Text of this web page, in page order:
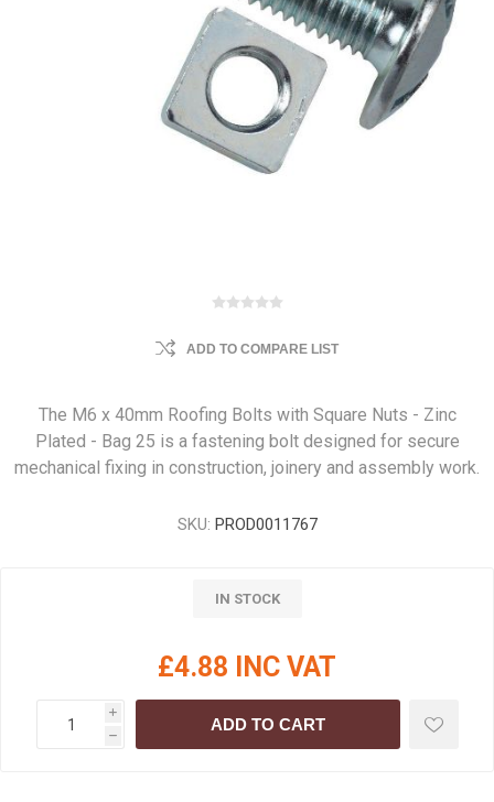
ADD TO COMPARE LIST
The M6 x 40mm Roofing Bolts with Square Nuts - Zinc
Plated - Bag 25 is a fastening bolt designed for secure
mechanical fixing in construction, joinery and assembly work.
SKU: PROD0011767
IN STOCK
£4.88 INC VAT
i
h
ADD TO CART